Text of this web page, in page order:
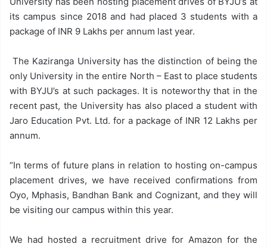
its campus since 2018 and had placed 3 students with a
package of INR 9 Lakhs per annum last year.
The Kaziranga University has the distinction of being the
only University in the entire North – East to place students
with BYJU’s at such packages. It is noteworthy that in the
recent past, the University has also placed a student with
Jaro Education Pvt. Ltd. for a package of INR 12 Lakhs per
annum.
“In terms of future plans in relation to hosting on-campus
placement drives, we have received confirmations from
Oyo, Mphasis, Bandhan Bank and Cognizant, and they will
be visiting our campus within this year.
We had hosted a recruitment drive for Amazon for the